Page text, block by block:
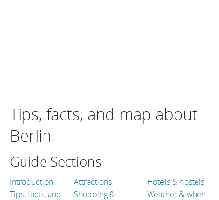
Tips, facts, and map about
Berlin
Guide Sections
Introduction
Tips, facts, and
Attractions
Shopping &
Hotels & hostels
Weather & when